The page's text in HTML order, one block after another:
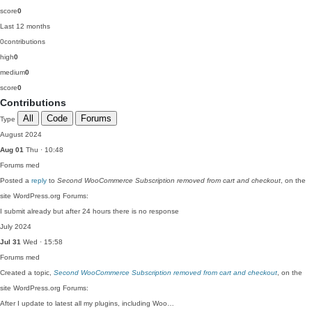
score0
Last 12 months
0contributions
high0
medium0
score0
Contributions
Type All Code Forums
August 2024
Aug 01 Thu · 10:48
Forums med
Posted a reply to Second WooCommerce Subscription removed from cart and checkout , on the
site WordPress.org Forums:
I submit already but after 24 hours there is no response
July 2024
Jul 31 Wed · 15:58
Forums med
Created a topic, Second WooCommerce Subscription removed from cart and checkout , on the
site WordPress.org Forums:
After I update to latest all my plugins, including Woo…